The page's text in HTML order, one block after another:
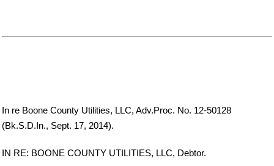
In re Boone County Utilities, LLC, Adv.Proc. No. 12-50128
(Bk.S.D.In., Sept. 17, 2014).
IN RE: BOONE COUNTY UTILITIES, LLC, Debtor.